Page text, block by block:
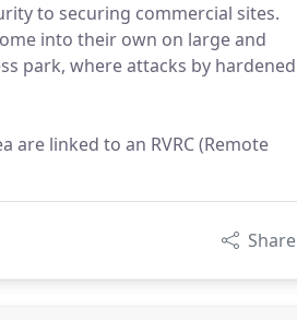
to securing commercial sites.
into their own on large and
park, where attacks by hardened
linked to an RVRC (Remote
Share